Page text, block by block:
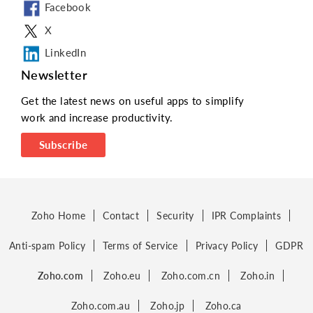
Facebook
X
LinkedIn
Newsletter
Get the latest news on useful apps to simplify
work and increase productivity.
Subscribe
Zoho Home Contact Security IPR Complaints
Anti-spam Policy Terms of Service Privacy Policy GDPR
Zoho.com Zoho.eu Zoho.com.cn Zoho.in
Zoho.com.au Zoho.jp Zoho.ca